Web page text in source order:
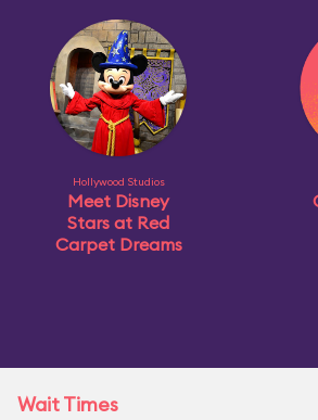
Hollywood Studios
Meet Disney
Stars at Red
Carpet Dreams
Wait Times